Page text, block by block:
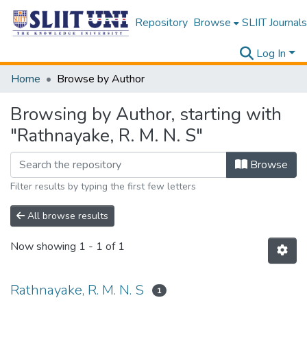
Repository Browse SLIIT Journals
Log In
Home
Browse by Author
Browsing by Author, starting with
"Rathnayake, R. M. N. S"
Browse
Filter results by typing the first few letters
All browse results
Now showing 1 - 1 of 1
Rathnayake, R. M. N. S 1